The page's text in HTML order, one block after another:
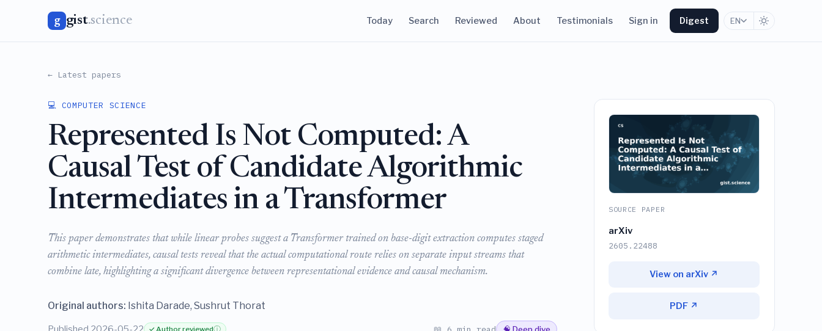
g gist.science Today Search Reviewed About Testimonials Sign in Digest EN
← Latest papers
💻 COMPUTER SCIENCE
Represented Is Not Computed: A
Causal Test of Candidate Algorithmic
Intermediates in a Transformer
This paper demonstrates that while linear probes suggest a Transformer trained on base-digit extraction computes staged
arithmetic intermediates, causal tests reveal that the actual computational route relies on separate input streams that
combine late, highlighting a significant divergence between representational evidence and causal mechanism.
Original authors: Ishita Darade, Sushrut Thorat
✓ Author reviewedⓘ 🧠 Deep dive
SOURCE PAPER
arXiv
2605.22488
View on arXiv ↗
PDF ↗